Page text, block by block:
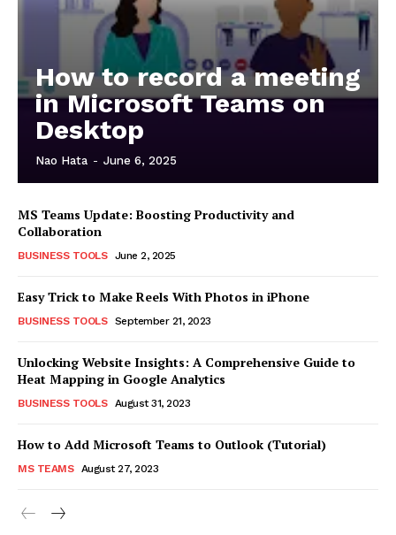
How to record a meeting
in Microsoft Teams on
Desktop
Nao Hata - June 6, 2025
MS Teams Update: Boosting Productivity and
Collaboration
BUSINESS TOOLS June 2, 2025
Easy Trick to Make Reels With Photos in iPhone
BUSINESS TOOLS September 21, 2023
Unlocking Website Insights: A Comprehensive Guide to
Heat Mapping in Google Analytics
BUSINESS TOOLS August 31, 2023
How to Add Microsoft Teams to Outlook (Tutorial)
MS TEAMS August 27, 2023